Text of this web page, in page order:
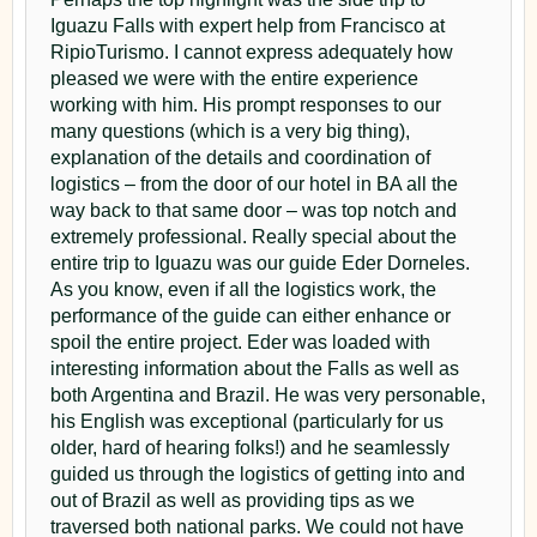
in Latin America in Rafains Churrascaria in Foz do
Iguaçu
Day 3 – Brazilian Side and
Departure
Panoramic views and evening
transfer
Enjoy breakfast at the hotel before pick-up to join a
shared tour of theBrazilian sideof Iguazu Falls. At
Parque Nacional do Iguaçu , ride the jungle bus, take
the elevator to the viewing area, and walk the 1,500-
meter trail offering sweeping perspectives of the
waterfalls. Later in the day, transfer to IGR or IGU
airport for your flight.
Parque Das Aves / Bird’s Park in Foz do Iguaçu
Gran Aventura in Iguazu Falls: Boat Ride Under the
Falls
Experience the Grand Adventure Under Iguazu
Falls (Argentina Side)!
Lunch at El Fortín inside the park|
(drinks not included)
The Argentine Experience in Iguazu
A playful, interactive dinner that blends local flavors,
wine pairings, and Argentine culture in a fun social
atmosphere.
Madero Tango Iguazu
Don't Miss the Chance to Enjoy a Dinner Tango
Show in Iguazu Falls!
Rafain Churrascaria: Dinner + Show in Foz do
Iguazu
Discover a Bit of the Dance Culture of Each Country
in Latin America in Rafains Churrascaria in Foz do
Iguaçu
Full Moon Walking Tour to Iguazu Falls
Embrace the Magic: Reserve Your Full Moon Tour
Itaipu Dam & Brazilian Side of Iguazu Falls: Full-
Day Guided Tour
Iguazu Falls & Itaipu Dam: A Full-Day Guided Tour
Macuco Safari in Iguazu Falls
Experience the Marvelous Boat Navigation on the
Brazilian Side of the Falls
Helicopter Ride in Iguazu Falls: See the Falls From
the Sky!
Soaring Above Paradise: Experience the Majesty of
Iguazu Falls with a Helicopter Ride
The Argentine Experience in Iguazu
A playful, interactive dinner that blends local flavors,
wine pairings, and Argentine culture in a fun social
atmosphere.
Madero Tango Iguazu
Don't Miss the Chance to Enjoy a Dinner Tango
Show in Iguazu Falls!
Full Moon Walking Tour to Iguazu Falls
Embrace the Magic: Reserve Your Full Moon Tour
of Iguazu Falls for a Night of Enchantment
Iguazu Falls with expert help from Francisco at
RipioTurismo. I cannot express adequately how
pleased we were with the entire experience
working with him. His prompt responses to our
many questions (which is a very big thing),
explanation of the details and coordination of
logistics – from the door of our hotel in BA all the
way back to that same door – was top notch and
extremely professional. Really special about the
entire trip to Iguazu was our guide Eder Dorneles.
As you know, even if all the logistics work, the
performance of the guide can either enhance or
spoil the entire project. Eder was loaded with
interesting information about the Falls as well as
both Argentina and Brazil. He was very personable,
his English was exceptional (particularly for us
older, hard of hearing folks!) and he seamlessly
guided us through the logistics of getting into and
out of Brazil as well as providing tips as we
traversed both national parks. We could not have